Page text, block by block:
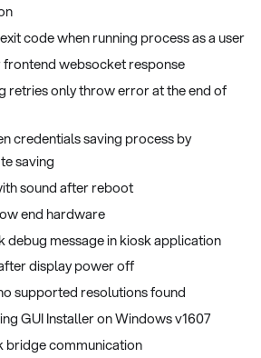
code when running process as a user
websocket response
retries only throw error at the end of
credentials saving process by
saving
sound after reboot
end hardware
debug message in kiosk application
display power off
supported resolutions found
GUI Installer on Windows v1607
bridge communication